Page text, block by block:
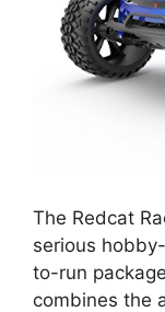
The Redcat
serious
to-run
combines the